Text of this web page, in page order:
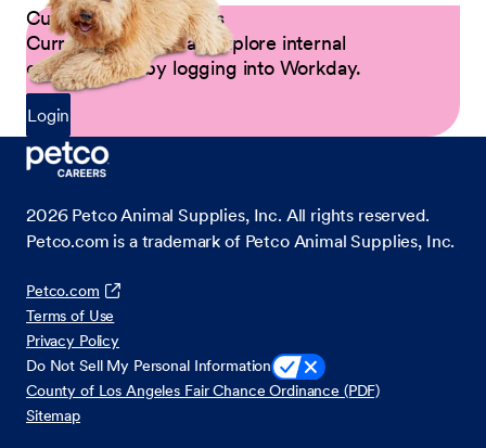
Current Petco Partners
Current Partners can explore internal
opportunities by logging into Workday.
Login
2026 Petco Animal Supplies, Inc. All rights reserved.
Petco.com is a trademark of Petco Animal Supplies, Inc.
Petco.com
Terms of Use
Privacy Policy
Do Not Sell My Personal Information
County of Los Angeles Fair Chance Ordinance (PDF)
Sitemap